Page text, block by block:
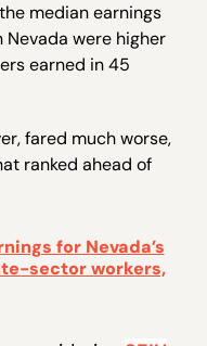
median earnings
were higher
earned in 45
fared much worse,
ranked ahead of
for Nevada’s
sector workers,